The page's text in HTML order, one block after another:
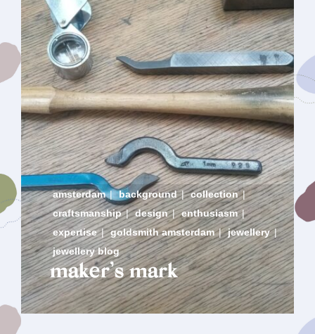
amsterdam | background | collection |
craftsmanship | design | enthusiasm |
expertise | goldsmith amsterdam | jewellery |
jewellery blog
maker’s mark